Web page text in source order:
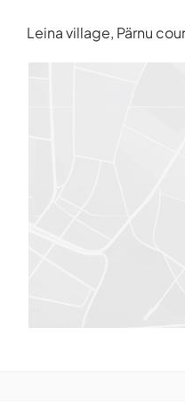
Leina village, Pärnu